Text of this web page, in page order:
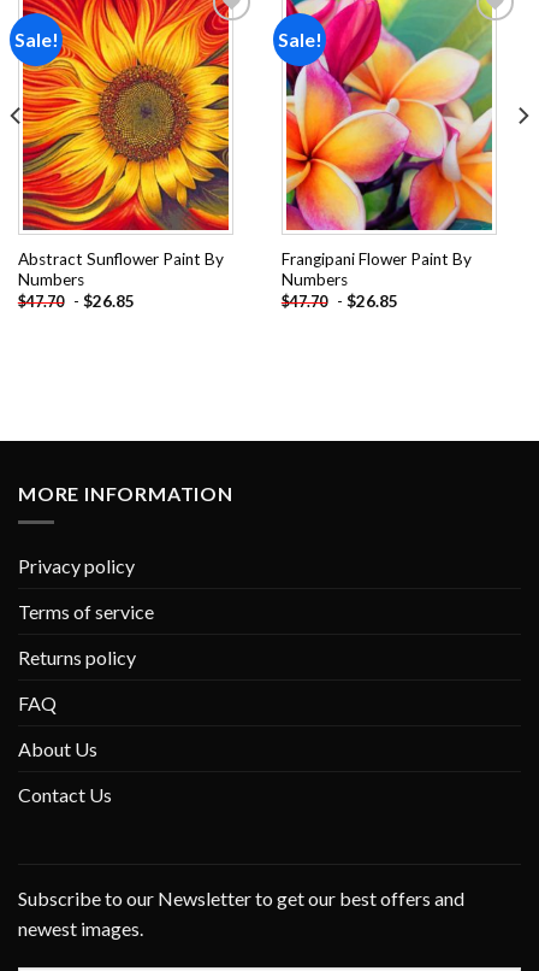
Sale!
Add to
wishlist
Abstract Sunflower Paint By
Numbers
$47.70 - $26.85
Sale!
Add to
wishlist
Frangipani Flower Paint By
Numbers
$47.70 - $26.85
MORE INFORMATION
Privacy policy
Terms of service
Returns policy
FAQ
About Us
Contact Us
Subscribe to our Newsletter to get our best offers and
newest images.